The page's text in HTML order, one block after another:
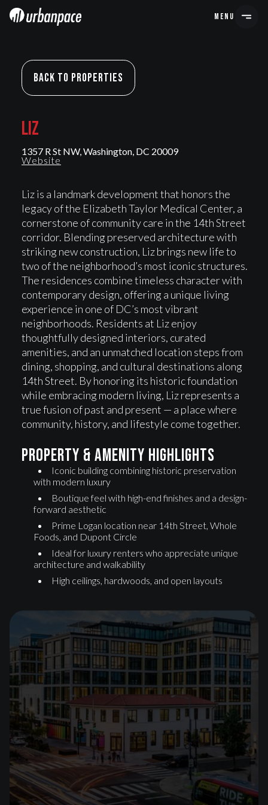
MENU
Back To Properties
LIZ
LIZ
1357 R St NW, Washington, DC 20009
Website
Liz is a landmark development that honors the
legacy of the Elizabeth Taylor Medical Center, a
cornerstone of community care in the 14th Street
corridor. Blending preserved architecture with
striking new construction, Liz brings new life to
two of the neighborhood’s most iconic structures.
The residences combine timeless character with
contemporary design, offering a unique living
experience in one of DC’s most vibrant
neighborhoods. Residents at Liz enjoy
thoughtfully designed interiors, curated
amenities, and an unmatched location steps from
dining, shopping, and cultural destinations along
14th Street. By honoring its historic foundation
while embracing modern living, Liz represents a
true fusion of past and present — a place where
community, history, and lifestyle come together.
Property & Amenity highlights
Iconic building combining historic preservation
with modern luxury
Boutique feel with high-end finishes and a design-
forward aesthetic
Prime Logan location near 14th Street, Whole
Foods, and Dupont Circle
Ideal for luxury renters who appreciate unique
architecture and walkability
High ceilings, hardwoods, and open layouts